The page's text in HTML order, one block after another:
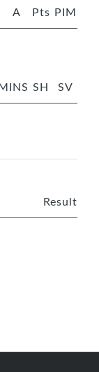
A Pts PIM
SH SV
Result